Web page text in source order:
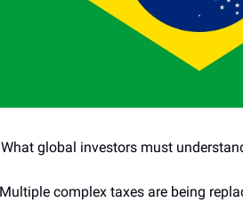
global investors must
complex taxes are being